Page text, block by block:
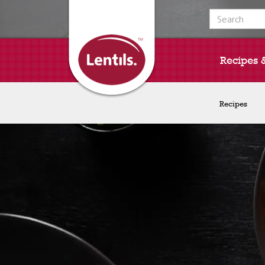
Search for:
Recipes
Recipes
Recipes